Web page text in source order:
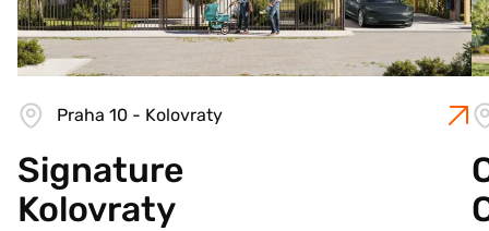
Praha 10 - Kolovraty
Signature
Kolovraty